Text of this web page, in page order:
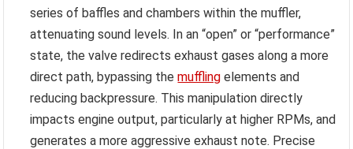
series of baffles and chambers within the muffler,
attenuating sound levels. In an “open” or “performance”
state, the valve redirects exhaust gases along a more
direct path, bypassing themuffling elements and
reducing backpressure. This manipulation directly
impacts engine output, particularly at higher RPMs, and
generates a more aggressive exhaust note. Precise